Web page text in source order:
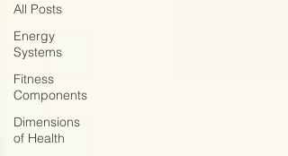
All Posts
Energy
Systems
Fitness
Components
Dimensions
of Health